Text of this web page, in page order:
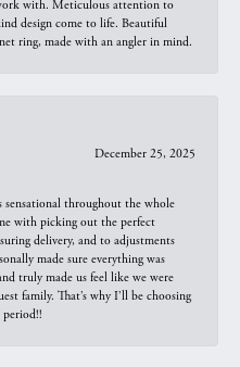
with. Meticulous attention to
design come to life. Beautiful
ring, made with an angler in mind.
December 25, 2025
sensational throughout the whole
with picking out the perfect
delivery, and to adjustments
made sure everything was
truly made us feel like we were
family. That’s why I’ll be choosing